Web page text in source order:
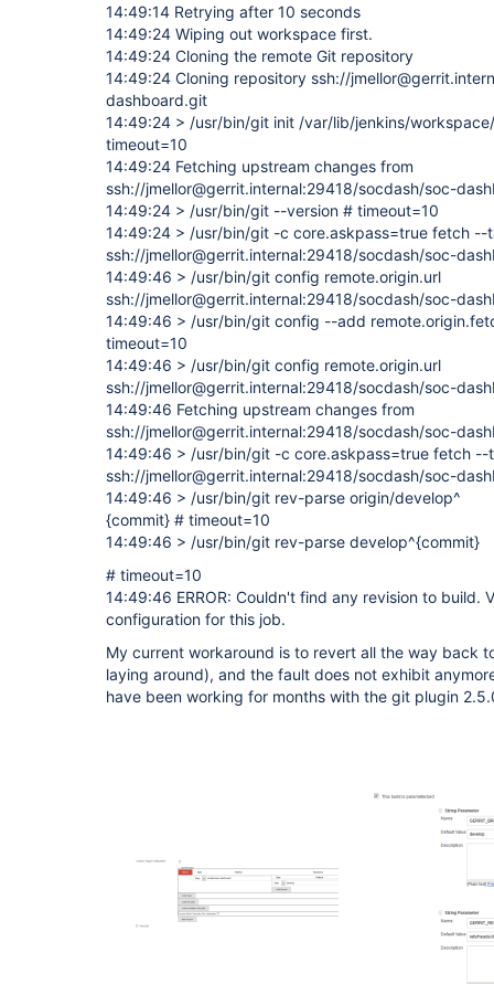
14:49:14 Retrying after 10 seconds
14:49:24 Wiping out workspace first.
14:49:24 Cloning the remote Git repository
14:49:24 Cloning repository ssh://
dashboard.git
14:49:24 > /usr/bin/git init /var/lib/jenkins/
timeout=10
14:49:24 Fetching upstream changes from
ssh://jmellor@gerrit.internal:29418/socdash/soc-
14:49:24 > /usr/bin/git --version # timeout=10
14:49:24 > /usr/bin/git -c core.askpass=true fetch --
ssh://jmellor@gerrit.internal:29418/socdash/soc-
14:49:46 > /usr/bin/git config remote.origin.url
ssh://jmellor@gerrit.internal:29418/socdash/soc-
14:49:46 > /usr/bin/git config --add
timeout=10
14:49:46 > /usr/bin/git config remote.origin.url
ssh://jmellor@gerrit.internal:29418/socdash/soc-
14:49:46 Fetching upstream changes from
ssh://jmellor@gerrit.internal:29418/socdash/soc-
14:49:46 > /usr/bin/git -c core.askpass=true fetch --
ssh://jmellor@gerrit.internal:29418/socdash/soc-
14:49:46 > /usr/bin/git rev-parse origin/develop^
{commit} # timeout=10
14:49:46 > /usr/bin/git rev-parse develop^{commit}
# timeout=10
14:49:46 ERROR: Couldn't find any revision to build.
configuration for this job.
My current workaround is to revert all the way back
laying around), and the fault does not exhibit
have been working for months with the git plugin